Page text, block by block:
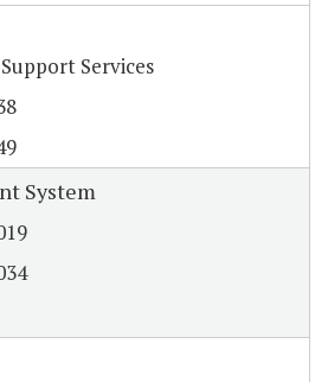
Services
System